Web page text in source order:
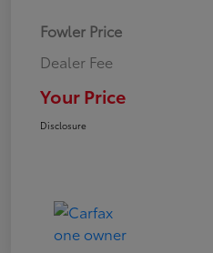
Fowler Price
Dealer Fee
Your Price
Disclosure